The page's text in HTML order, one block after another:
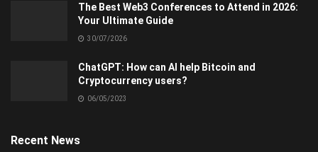
The Best Web3 Conferences to Attend in 2026:
Your Ultimate Guide
30/07/2026
ChatGPT: How can AI help Bitcoin and
Cryptocurrency users?
06/05/2023
Recent News